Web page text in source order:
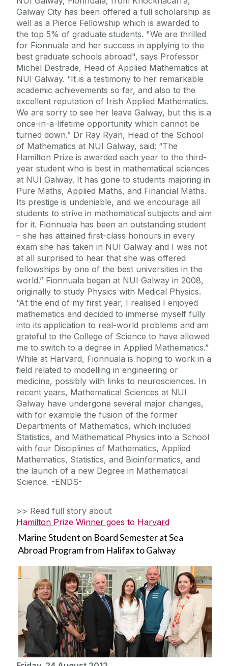
Galway City has been offered a full scholarship as
well as a Pierce Fellowship which is awarded to
the top 5% of graduate students. "We are thrilled
for Fionnuala and her success in applying to the
best graduate schools abroad", says Professor
Michel Destrade, Head of Applied Mathematics at
NUI Galway. “It is a testimony to her remarkable
academic achievements so far, and also to the
excellent reputation of Irish Applied Mathematics.
We are sorry to see her leave Galway, but this is a
once-in-a-lifetime opportunity which cannot be
turned down.” Dr Ray Ryan, Head of the School
of Mathematics at NUI Galway, said: “The
Hamilton Prize is awarded each year to the third-
year student who is best in mathematical sciences
at NUI Galway. It has gone to students majoring in
Pure Maths, Applied Maths, and Financial Maths.
Its prestige is undeniable, and we encourage all
students to strive in mathematical subjects and aim
for it. Fionnuala has been an outstanding student
– she has attained first-class honours in every
exam she has taken in NUI Galway and I was not
at all surprised to hear that she was offered
fellowships by one of the best universities in the
world.” Fionnuala began at NUI Galway in 2008,
originally to study Physics with Medical Physics.
“At the end of my first year, I realised I enjoyed
mathematics and decided to immerse myself fully
into its application to real-world problems and am
grateful to the College of Science to have allowed
me to switch to a degree in Applied Mathematics.”
While at Harvard, Fionnuala is hoping to work in a
field related to modelling in engineering or
medicine, possibly with links to neurosciences. In
recent years, Mathematical Sciences at NUI
Galway have undergone several major changes,
with for example the fusion of the former
Departments of Mathematics, which included
Statistics, and Mathematical Physics into a School
with four Disciplines of Mathematics, Applied
Mathematics, Statistics, and Bioinformatics, and
the launch of a new Degree in Mathematical
Science. -ENDS-
>> Read full story about
Hamilton Prize Winner goes to Harvard
Marine Student on Board Semester at Sea
Abroad Program from Halifax to Galway